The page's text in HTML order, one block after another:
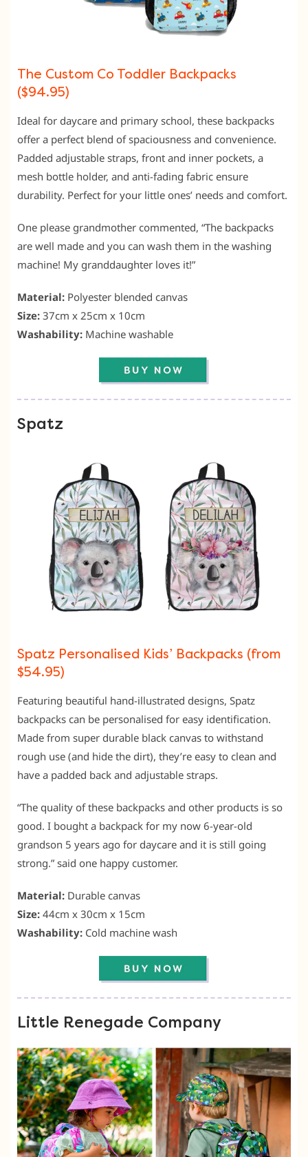
The Custom Co Toddler Backpacks
($94.95)
Ideal for daycare and primary school, these backpacks
offer a perfect blend of spaciousness and convenience.
Padded adjustable straps, front and inner pockets, a
mesh bottle holder, and anti-fading fabric ensure
durability. Perfect for your little ones’ needs and comfort.
One please grandmother commented, “The backpacks
are well made and you can wash them in the washing
machine! My granddaughter loves it!”
Material: Polyester blended canvas
Size: 37cm x 25cm x 10cm
Washability: Machine washable
Spatz
Spatz Personalised Kids’ Backpacks (from
$54.95)
Featuring beautiful hand-illustrated designs, Spatz
backpacks can be personalised for easy identification.
Made from super durable black canvas to withstand
rough use (and hide the dirt), they’re easy to clean and
have a padded back and adjustable straps.
“The quality of these backpacks and other products is so
good. I bought a backpack for my now 6-year-old
grandson 5 years ago for daycare and it is still going
strong.” said one happy customer.
Material: Durable canvas
Size: 44cm x 30cm x 15cm
Washability: Cold machine wash
Little Renegade Company